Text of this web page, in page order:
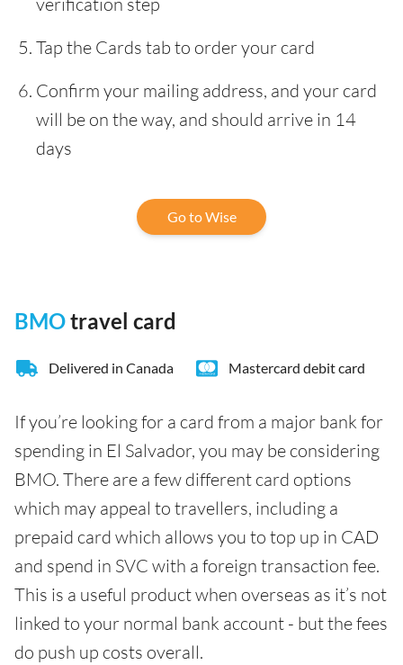
Tap the Cards tab to order your card
Confirm your mailing address, and your card
will be on the way, and should arrive in 14
days
Go to Wise
BMOtravel card
Delivered in Canada Mastercard debit card
If you’re looking for a card from a major bank for
spending in El Salvador, you may be considering
BMO. There are a few different card options
which may appeal to travellers, including a
prepaid card which allows you to top up in CAD
and spend in SVC with a foreign transaction fee.
This is a useful product when overseas as it’s not
linked to your normal bank account - but the fees
do push up costs overall.